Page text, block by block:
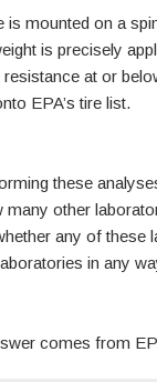
is mounted on a
is precisely
at or
EPA’s tire list.
these
many other
any of these
in any
comes from